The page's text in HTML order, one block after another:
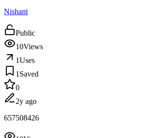
Nishant
Public
10Views
1Uses
1 Saved
0
2y ago
657508426